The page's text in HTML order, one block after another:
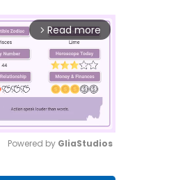
arrow_forward_ios Read more
Powered by GliaStudios